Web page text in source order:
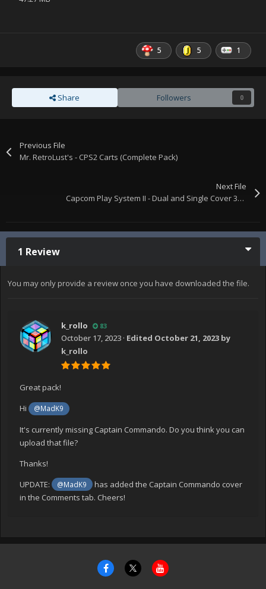
5 5 1
Share Followers 0
Previous File
Mr. RetroLust's - CPS2 Carts (Complete Pack)
Next File
Capcom Play System II - Dual and Single Cover 3D Boxes.
1 Review
You may only provide a review once you have downloaded the file.
k_rollo 83
October 17, 2023 · Edited October 21, 2023 by
k_rollo
Great pack!
Hi
@MadK9
It's currently missing Captain Commando. Do you think you can
upload that file?
Thanks!
UPDATE:
@MadK9
has added the Captain Commando cover
in the Comments tab. Cheers!